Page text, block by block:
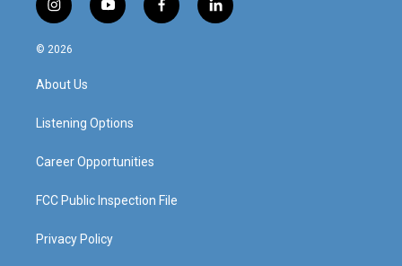
i
n
s
g
a
y
o
f
a
l
i
© 2026
About Us
Listening Options
Career Opportunities
FCC Public Inspection File
Privacy Policy